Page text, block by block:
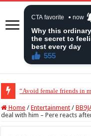
“Avoid female friends in
“Don’t get pregnant for
Home / Entertainment /
deal with him – Pere reacts